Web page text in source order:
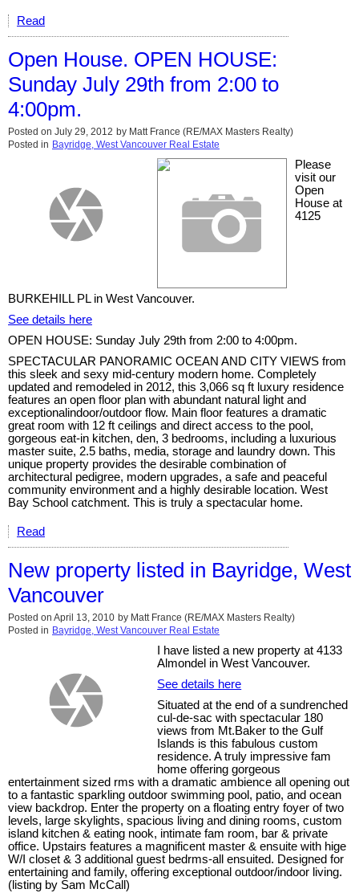
Read
Open House. OPEN HOUSE:
Sunday July 29th from 2:00 to
4:00pm.
Posted on July 29, 2012 by Matt France (RE/MAX Masters Realty)
Posted in Bayridge, West Vancouver Real Estate
Please
visit our
Open
House at
4125
BURKEHILL PL in West Vancouver.
See details here
OPEN HOUSE: Sunday July 29th from 2:00 to 4:00pm.
SPECTACULAR PANORAMIC OCEAN AND CITY VIEWS from
this sleek and sexy mid-century modern home. Completely
updated and remodeled in 2012, this 3,066 sq ft luxury residence
features an open floor plan with abundant natural light and
exceptionalindoor/outdoor flow. Main floor features a dramatic
great room with 12 ft ceilings and direct access to the pool,
gorgeous eat-in kitchen, den, 3 bedrooms, including a luxurious
master suite, 2.5 baths, media, storage and laundry down. This
unique property provides the desirable combination of
architectural pedigree, modern upgrades, a safe and peaceful
community environment and a highly desirable location. West
Bay School catchment. This is truly a spectacular home.
Read
New property listed in Bayridge, West
Vancouver
Posted on April 13, 2010 by Matt France (RE/MAX Masters Realty)
Posted in Bayridge, West Vancouver Real Estate
I have listed a new property at 4133
Almondel in West Vancouver.
See details here
Situated at the end of a sundrenched
cul-de-sac with spectacular 180
views from Mt.Baker to the Gulf
Islands is this fabulous custom
residence. A truly impressive fam
home offering gorgeous
entertainment sized rms with a dramatic ambience all opening out
to a fantastic sparkling outdoor swimming pool, patio, and ocean
view backdrop. Enter the property on a floating entry foyer of two
levels, large skylights, spacious living and dining rooms, custom
island kitchen & eating nook, intimate fam room, bar & private
office. Upstairs features a magnificent master & ensuite with hige
W/I closet & 3 additional guest bedrms-all ensuited. Designed for
entertaining and family, offering exceptional outdoor/indoor living.
(listing by Sam McCall)